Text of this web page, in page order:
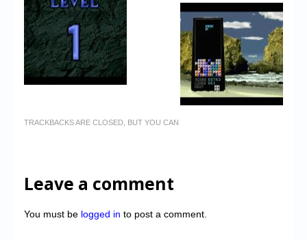
TRACKBACKS ARE CLOSED, BUT YOU CAN
Leave a comment
You must be logged in to post a comment.